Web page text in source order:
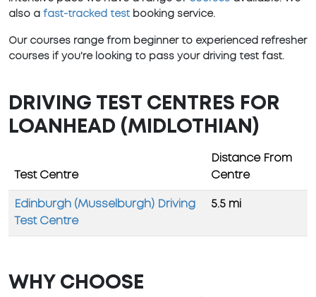
also a fast-tracked test booking service.
Our courses range from beginner to experienced refresher
courses if you're looking to pass your driving test fast.
DRIVING TEST CENTRES FOR
LOANHEAD (MIDLOTHIAN)
Test Centre
Distance From
Centre
Edinburgh (Musselburgh) Driving
Test Centre
5.5 mi
WHY CHOOSE